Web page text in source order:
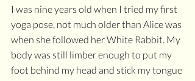
I was nine years old when I tried my first
yoga pose, not much older than Alice was
when she followed her White Rabbit. My
body was still limber enough to put my
foot behind my head and stick my tongue